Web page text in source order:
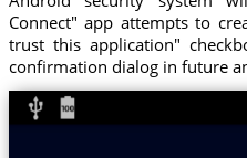
Connect" app attempts to
trust this application"
confirmation dialog in future